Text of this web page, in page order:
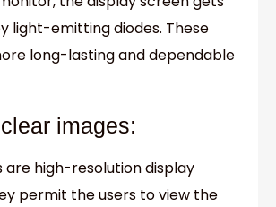
light-emitting diodes. These
long-lasting and dependable
images:
are high-resolution display
permit the users to view the